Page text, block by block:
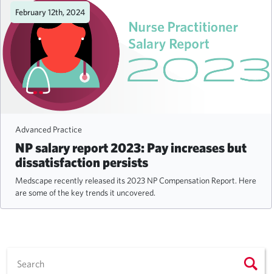
February 12th, 2024
Advanced Practice
NP salary report 2023: Pay increases but
dissatisfaction persists
Medscape recently released its 2023 NP Compensation Report. Here
are some of the key trends it uncovered.